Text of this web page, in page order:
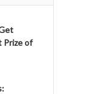
Prize of